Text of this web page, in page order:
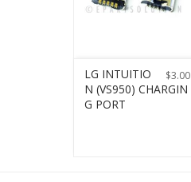
$3.00
LG INTUITIO
N (VS950) CHARGIN
G PORT